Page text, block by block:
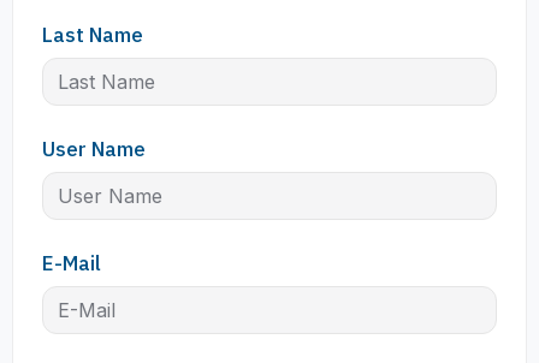
Last Name
User Name
E-Mail